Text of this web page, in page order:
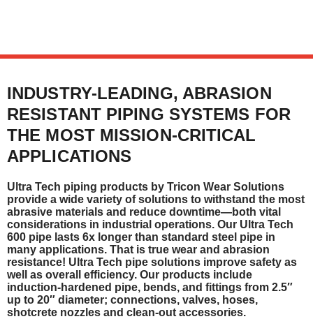
INDUSTRY-LEADING, ABRASION
RESISTANT PIPING SYSTEMS FOR
THE MOST MISSION-CRITICAL
APPLICATIONS
Ultra Tech piping products by Tricon Wear Solutions
provide a wide variety of solutions to withstand the most
abrasive materials and reduce downtime—both vital
considerations in industrial operations. Our Ultra Tech
600 pipe lasts 6x longer than standard steel pipe in
many applications. That is true wear and abrasion
resistance! Ultra Tech pipe solutions improve safety as
well as overall efficiency. Our products include
induction-hardened pipe, bends, and fittings from 2.5″
up to 20″ diameter; connections, valves, hoses,
shotcrete nozzles and clean-out accessories.